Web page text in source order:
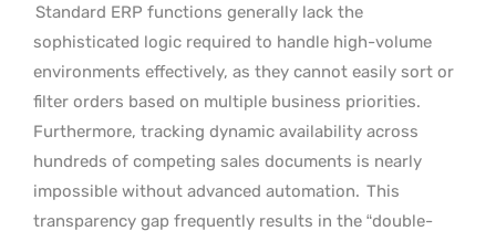
Standard ERP functions generally lack the
sophisticated logic required to handle high-volume
environments effectively, as they cannot easily sort or
filter orders based on multiple business priorities.
Furthermore, tracking dynamic availability across
hundreds of competing sales documents is nearly
impossible without advanced automation. This
transparency gap frequently results in the “double-